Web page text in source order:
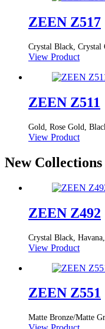
ZEEN Z517
Crystal Black, Crystal
View Product
ZEEN Z511
Gold, Rose Gold,
View Product
New Collections
ZEEN Z492
Crystal Black,
View Product
ZEEN Z551
Matte Bronze/Matte